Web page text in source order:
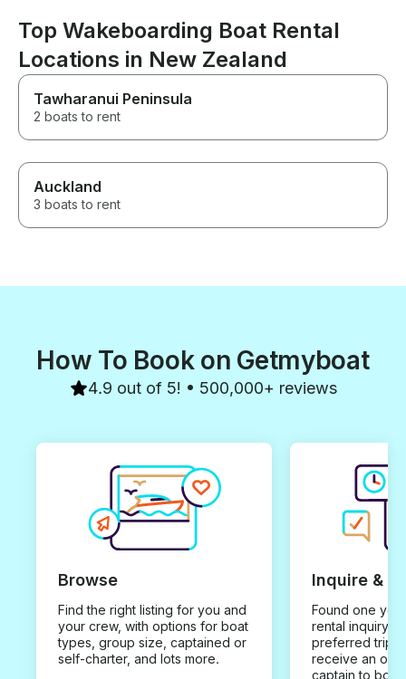
Top Wakeboarding Boat Rental
Locations in New Zealand
Tawharanui Peninsula
2 boats to rent
Auckland
3 boats to rent
How To Book on Getmyboat
4.9 out of 5! • 500,000+ reviews
Browse
Find the right listing for you and
your crew, with options for boat
types, group size, captained or
self-charter, and lots more.
Inquire &
Found one you
rental inquiry
preferred trip
receive an
captain to